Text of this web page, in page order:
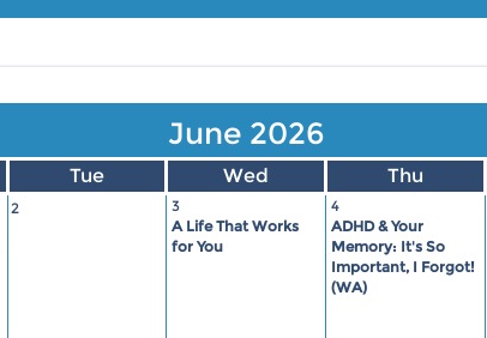
June 2026
Tue Wed Thu
2
3
A Life That Works
for You
4
ADHD & Your
Memory: It's So
Important, I Forgot!
(WA)